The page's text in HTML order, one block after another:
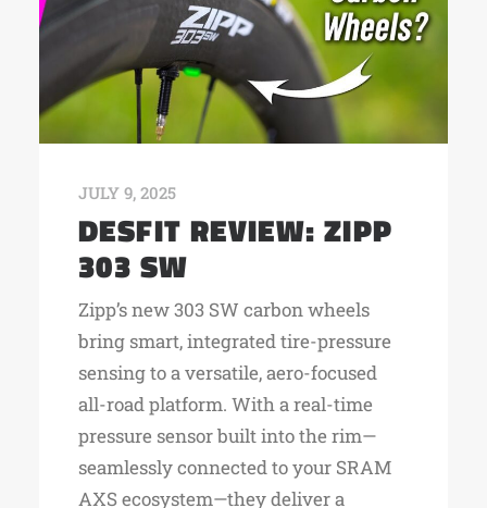
JULY 9, 2025
DESFIT REVIEW: ZIPP
303 SW
Zipp’s new 303 SW carbon wheels
bring smart, integrated tire-pressure
sensing to a versatile, aero-focused
all-road platform. With a real-time
pressure sensor built into the rim—
seamlessly connected to your SRAM
AXS ecosystem—they deliver a